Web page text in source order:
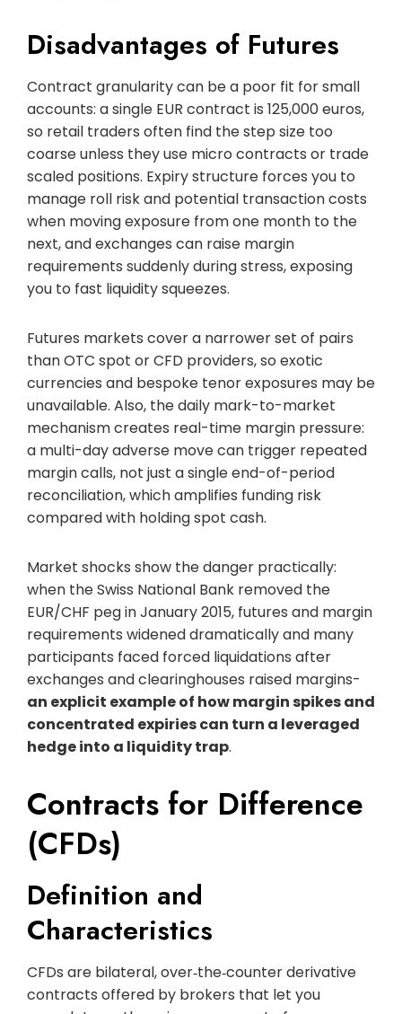
Disadvantages of Futures
Contract granularity can be a poor fit for small
accounts: a single EUR contract is 125,000 euros,
so retail traders often find the step size too
coarse unless they use micro contracts or trade
scaled positions. Expiry structure forces you to
manage roll risk and potential transaction costs
when moving exposure from one month to the
next, and exchanges can raise margin
requirements suddenly during stress, exposing
you to fast liquidity squeezes.
Futures markets cover a narrower set of pairs
than OTC spot or CFD providers, so exotic
currencies and bespoke tenor exposures may be
unavailable. Also, the daily mark-to-market
mechanism creates real-time margin pressure:
a multi-day adverse move can trigger repeated
margin calls, not just a single end-of-period
reconciliation, which amplifies funding risk
compared with holding spot cash.
Market shocks show the danger practically:
when the Swiss National Bank removed the
EUR/CHF peg in January 2015, futures and margin
requirements widened dramatically and many
participants faced forced liquidations after
exchanges and clearinghouses raised margins-
an explicit example of how margin spikes and
concentrated expiries can turn a leveraged
hedge into a liquidity trap.
Contracts for Difference
(CFDs)
Definition and
Characteristics
CFDs are bilateral, over‑the‑counter derivative
contracts offered by brokers that let you